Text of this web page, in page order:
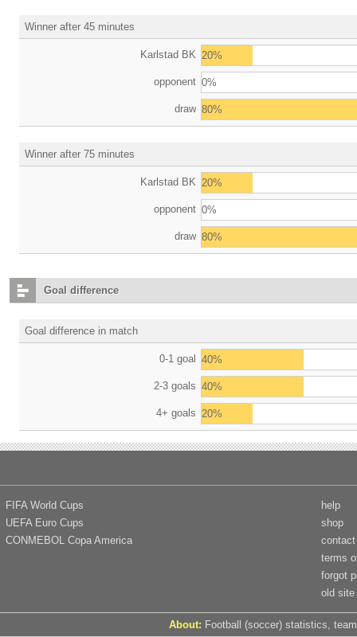
Winner after 45 minutes
Karlstad BK 20%
opponent 0%
draw 80%
Winner after 75 minutes
Karlstad BK 20%
opponent 0%
draw 80%
Goal difference
Goal difference in match
0-1 goal 40%
2-3 goals 40%
4+ goals 20%
FIFA World Cups
UEFA Euro Cups
CONMEBOL Copa America
help
shop
contact
terms
forgot
old site
About: Football (soccer) statistics,